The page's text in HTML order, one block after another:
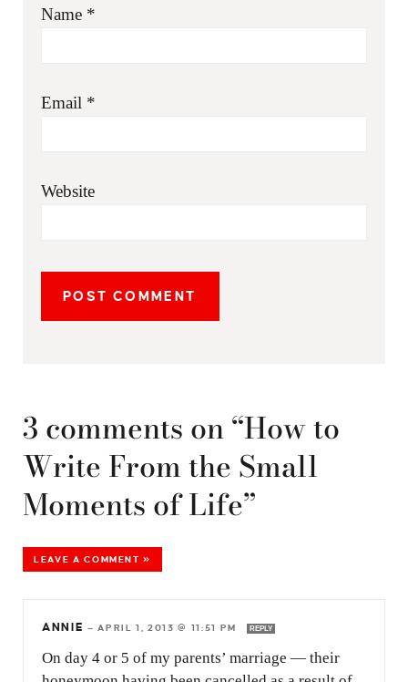
Name *
Email *
Website
3 comments on “How to
Write From the Small
Moments of Life”
LEAVE A COMMENT »
ANNIE —APRIL 1, 2013 @ 11:51 PM REPLY
On day 4 or 5 of my parents’ marriage — their